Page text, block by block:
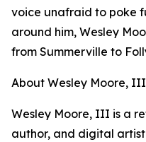
voice unafraid to poke
around him, Wesley
from Summerville to
About Wesley Moore, III
Wesley Moore, III is a
author, and digital